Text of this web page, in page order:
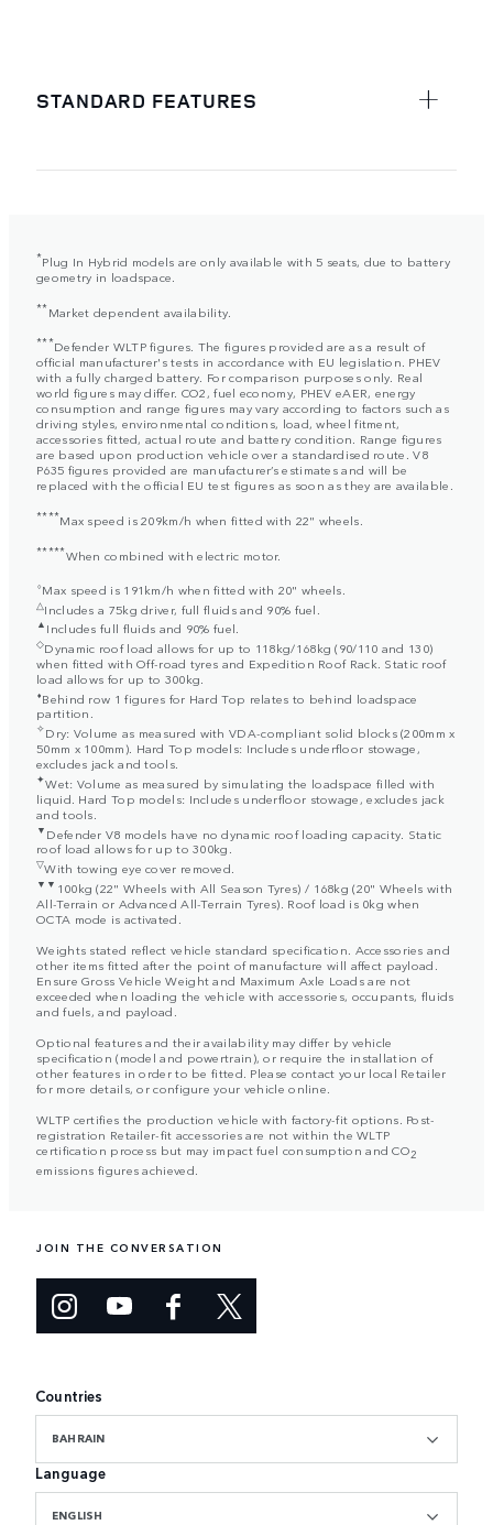
STANDARD FEATURES
*Plug In Hybrid models are only available with 5 seats, due to battery
geometry in loadspace.
**Market dependent availability.
***Defender WLTP figures. The figures provided are as a result of
official manufacturer's tests in accordance with EU legislation. PHEV
with a fully charged battery. For comparison purposes only. Real
world figures may differ. CO2, fuel economy, PHEV eAER, energy
consumption and range figures may vary according to factors such as
driving styles, environmental conditions, load, wheel fitment,
accessories fitted, actual route and battery condition. Range figures
are based upon production vehicle over a standardised route. V8
P635 figures provided are manufacturer’s estimates and will be
replaced with the official EU test figures as soon as they are available.
****Max speed is 209km/h when fitted with 22" wheels.
*****When combined with electric motor.
⬨Max speed is 191km/h when fitted with 20" wheels.
△Includes a 75kg driver, full fluids and 90% fuel.
▲ Includes full fluids and 90% fuel.
◇Dynamic roof load allows for up to 118kg/168kg (90/110 and 130)
when fitted with Off-road tyres and Expedition Roof Rack. Static roof
load allows for up to 300kg.
⬧Behind row 1 figures for Hard Top relates to behind loadspace
partition.
✧Dry: Volume as measured with VDA-compliant solid blocks (200mm x
50mm x 100mm). Hard Top models: Includes underfloor stowage,
excludes jack and tools.
✦Wet: Volume as measured by simulating the loadspace filled with
liquid. Hard Top models: Includes underfloor stowage, excludes jack
and tools.
▼ Defender V8 models have no dynamic roof loading capacity. Static
roof load allows for up to 300kg.
▽With towing eye cover removed.
▼▼ 100kg (22" Wheels with All Season Tyres) / 168kg (20" Wheels with
All-Terrain or Advanced All-Terrain Tyres). Roof load is 0kg when
OCTA mode is activated.
Weights stated reflect vehicle standard specification. Accessories and
other items fitted after the point of manufacture will affect payload.
Ensure Gross Vehicle Weight and Maximum Axle Loads are not
exceeded when loading the vehicle with accessories, occupants, fluids
and fuels, and payload.
Optional features and their availability may differ by vehicle
specification (model and powertrain), or require the installation of
other features in order to be fitted. Please contact your local Retailer
for more details, or configure your vehicle online.
WLTP certifies the production vehicle with factory-fit options. Post-
registration Retailer-fit accessories are not within the WLTP
certification process but may impact fuel consumption and CO2
emissions figures achieved.
JOIN THE CONVERSATION
Countries
BAHRAIN
Language
ENGLISH